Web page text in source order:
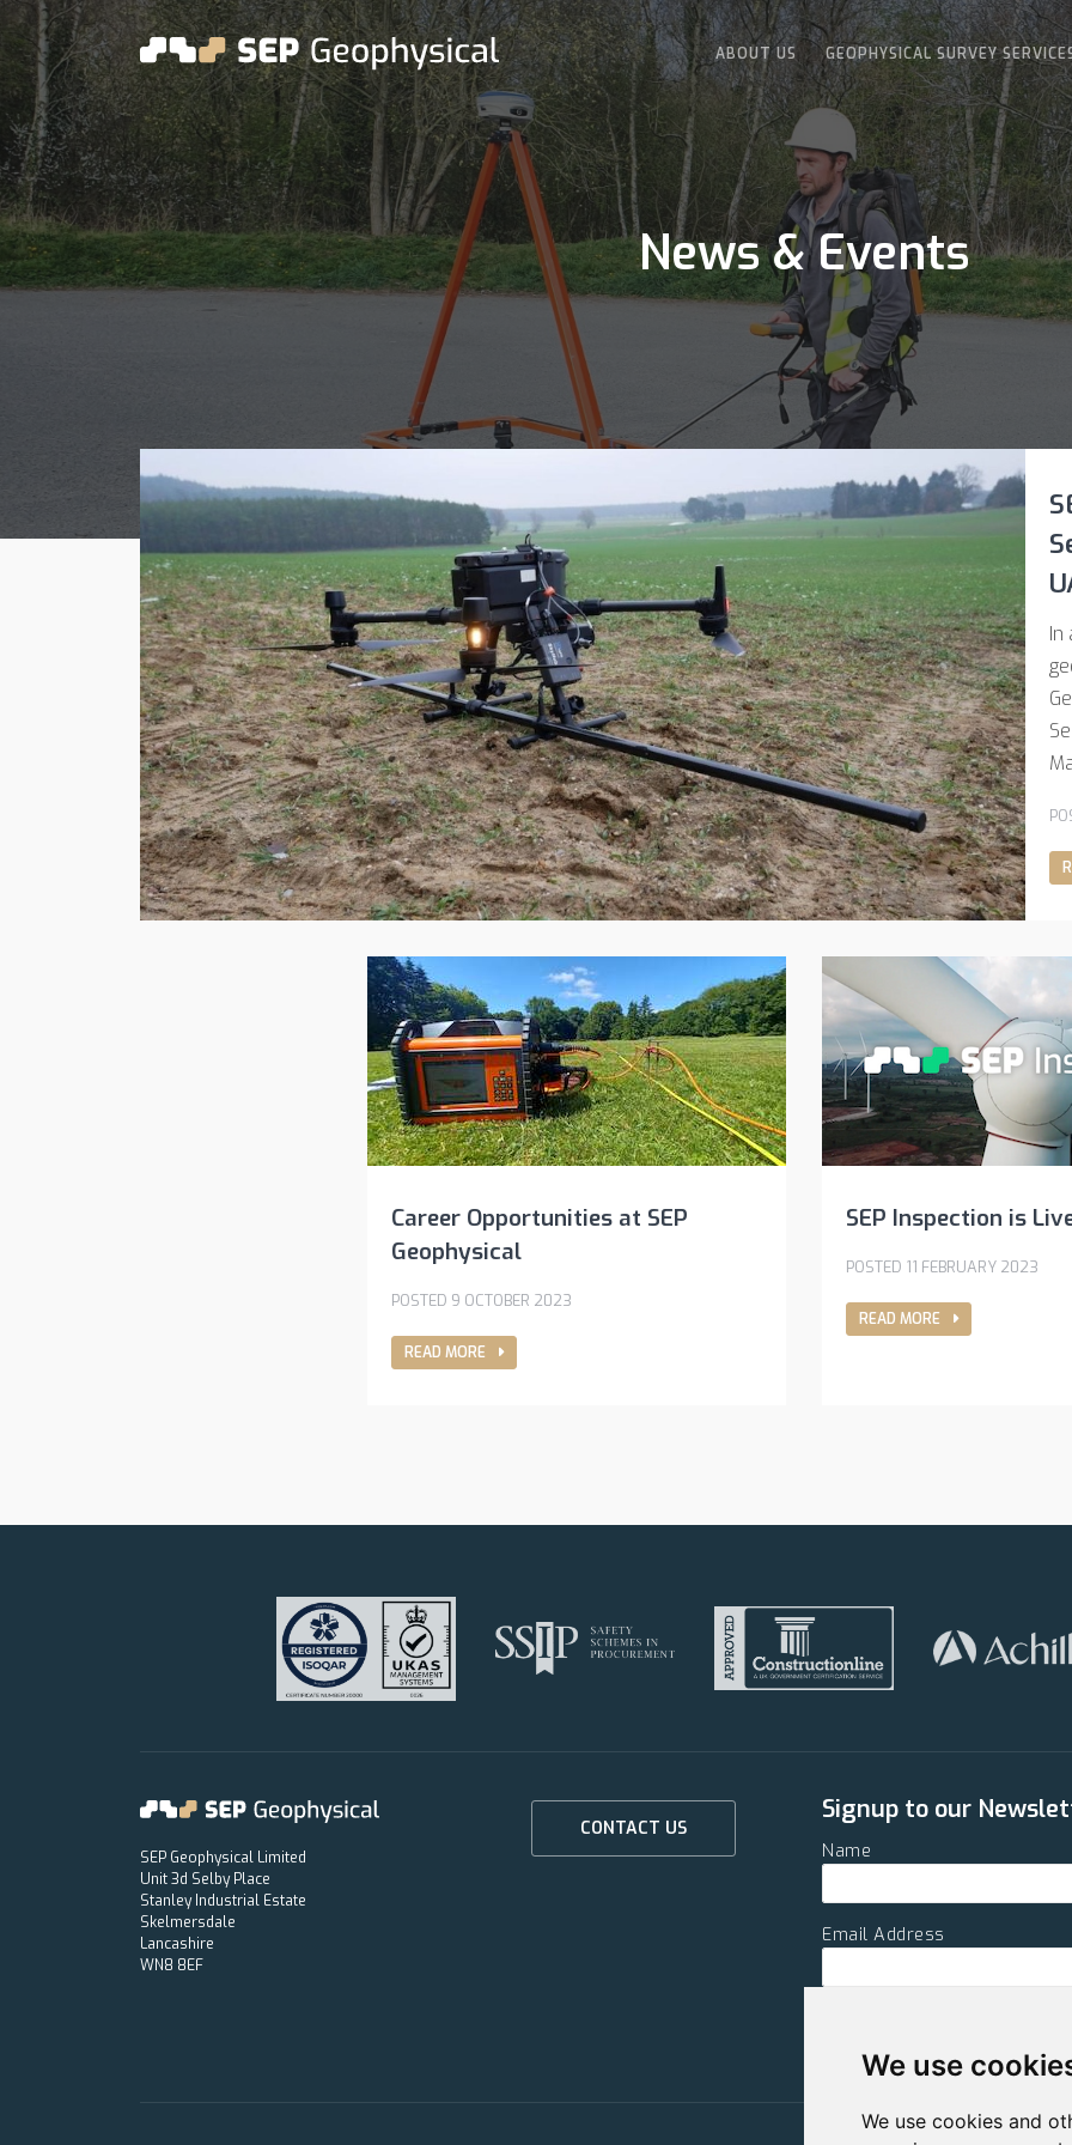
We use
We use cookies and
ABOUT US GEOPHYSICAL SURVEY
News & Events
In
Career Opportunities at SEP
Geophysical
POSTED 9 OCTOBER 2023
READ MORE
SEP Inspection is
POSTED 11 FEBRUARY 2023
READ MORE
SEP Geophysical Limited
Unit 3d Selby Place
Stanley Industrial Estate
Skelmersdale
Lancashire
WN8 8EF
CONTACT US
Signup to our
Name
Email Address